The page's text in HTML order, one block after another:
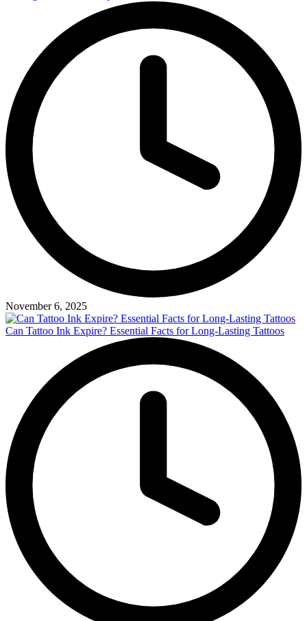
November 6, 2025
Can Tattoo Ink Expire? Essential Facts for Long-Lasting Tattoos